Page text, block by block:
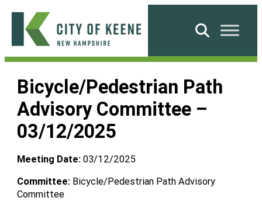
Skip
content
City
Keene
Search
Bicycle/Pedestrian Path
Advisory Committee –
03/12/2025
Meeting Date: 03/12/2025
Committee: Bicycle/Pedestrian Path Advisory
Committee